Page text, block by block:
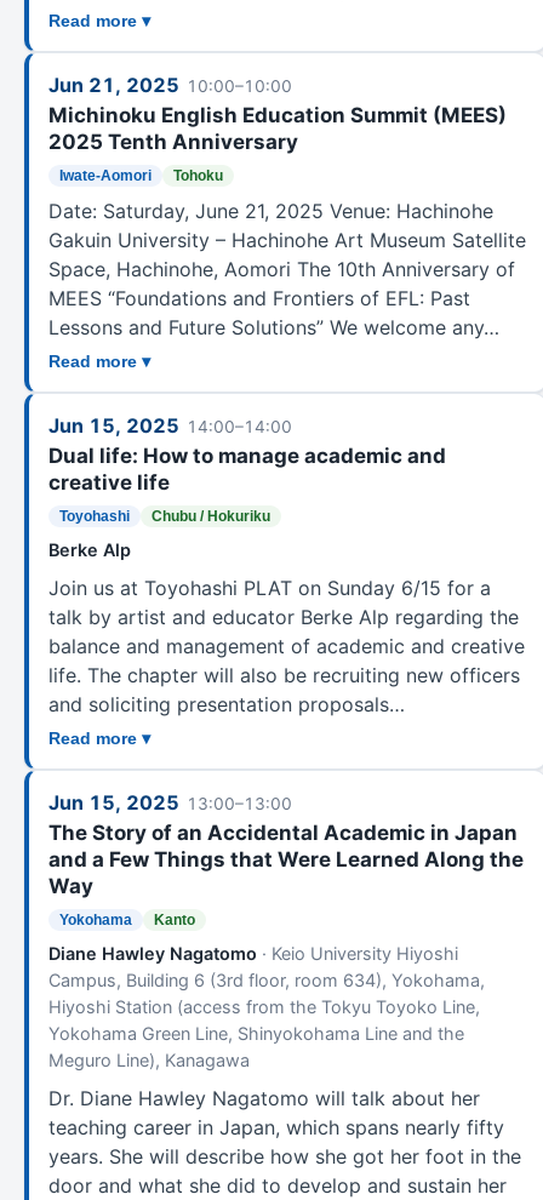
Read more ▾
Jun 21, 2025 10:00–10:00
Michinoku English Education Summit (MEES)
2025 Tenth Anniversary
Iwate-Aomori Tohoku
Date: Saturday, June 21, 2025 Venue: Hachinohe
Gakuin University – Hachinohe Art Museum Satellite
Space, Hachinohe, Aomori The 10th Anniversary of
MEES “Foundations and Frontiers of EFL: Past
Lessons and Future Solutions” We welcome any…
Read more ▾
Jun 15, 2025 14:00–14:00
Dual life: How to manage academic and
creative life
Toyohashi Chubu / Hokuriku
Berke Alp
Join us at Toyohashi PLAT on Sunday 6/15 for a
talk by artist and educator Berke Alp regarding the
balance and management of academic and creative
life. The chapter will also be recruiting new officers
and soliciting presentation proposals…
Read more ▾
Jun 15, 2025 13:00–13:00
The Story of an Accidental Academic in Japan
and a Few Things that Were Learned Along the
Way
Yokohama Kanto
Diane Hawley Nagatomo · Keio University Hiyoshi
Campus, Building 6 (3rd floor, room 634), Yokohama,
Hiyoshi Station (access from the Tokyu Toyoko Line,
Yokohama Green Line, Shinyokohama Line and the
Meguro Line), Kanagawa
Dr. Diane Hawley Nagatomo will talk about her
teaching career in Japan, which spans nearly fifty
years. She will describe how she got her foot in the
door and what she did to develop and sustain her